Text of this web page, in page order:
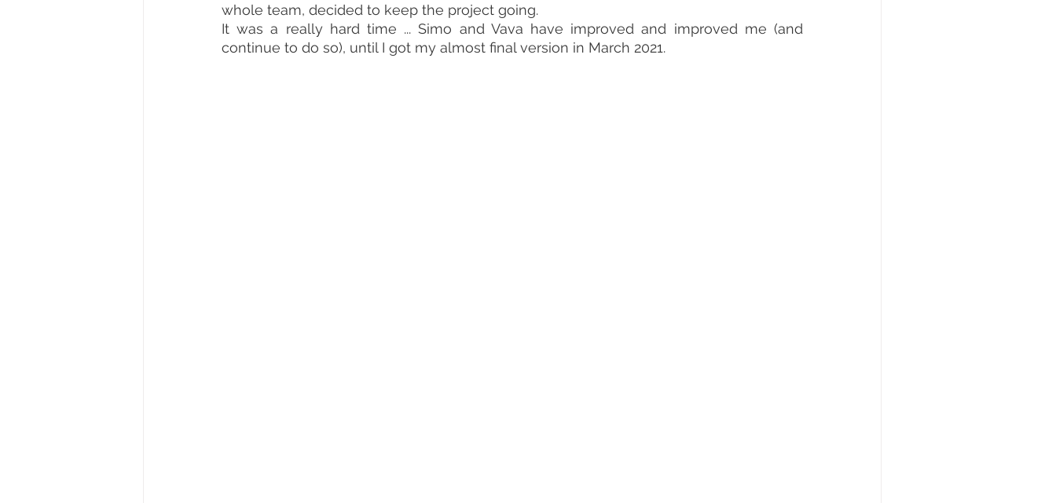
whole team, decided to keep the project going.
It was a really hard time ... Simo and Vava have improved and improved me (and
continue to do so), until I got my almost final version in March 2021.